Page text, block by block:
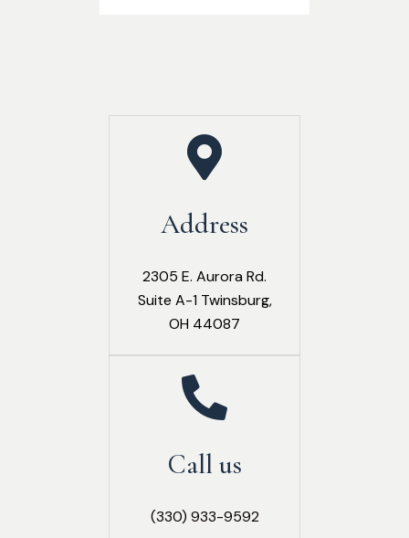
Address
2305 E. Aurora Rd.
Suite A-1 Twinsburg,
OH 44087
Call us
(330) 933-9592